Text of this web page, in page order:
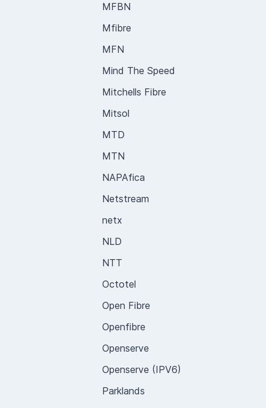
MFBN
Mfibre
MFN
Mind The Speed
Mitchells Fibre
Mitsol
MTD
MTN
NAPAfica
Netstream
netx
NLD
NTT
Octotel
Open Fibre
Openfibre
Openserve
Openserve (IPV6)
Parklands